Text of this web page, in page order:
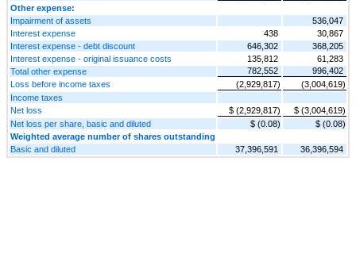
Other expense:
Impairment of assets
536,047
Interest expense
438
30,867
Interest expense - debt discount
646,302
368,205
Interest expense - original issuance costs
135,812
61,283
Total other expense
782,552
996,402
Loss before income taxes
(2,929,817)
(3,004,619)
Income taxes
Net loss
$ (2,929,817)
$ (3,004,619)
Net loss per share, basic and diluted
$ (0.08)
$ (0.08)
Weighted average number of shares outstanding
Basic and diluted
37,396,591 36,396,594